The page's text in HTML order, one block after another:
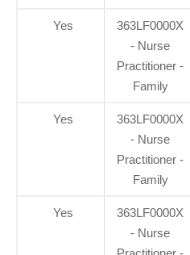
Yes
363LF0000X
- Nurse
Practitioner -
Family
Yes
363LF0000X
- Nurse
Practitioner -
Family
Yes
363LF0000X
- Nurse